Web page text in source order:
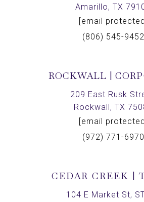
Amarillo, TX
[email
(806) 545-9452
ROCKWALL |
209 East Rusk
Rockwall, TX
[email
(972) 771-6970
CEDAR CREEK |
104 E Market St,